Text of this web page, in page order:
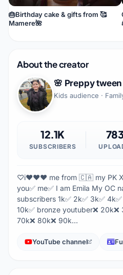
🎂Birthday cake & gifts from 🥰
Mamere🌺
About the creator
🌸 Preppy tween
Kids audience ·
12.1K
SUBSCRIBERS
♡i❤️❤️❤️ me from 🇨🇦 my PK
you✅ me✅ I am Emila My OC
subscribers 1k✅ 2k✅ 3k✅
10k✅ bronze youtuber❌ 20k❌
70k❌ 80k❌ 90k…
YouTube channel